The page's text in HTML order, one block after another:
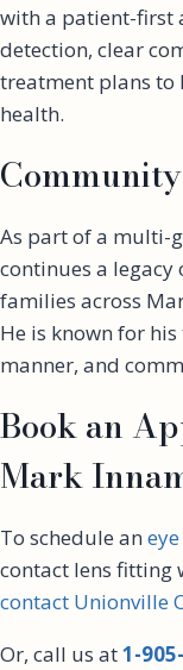
with a patient-first
detection, clear
treatment plans to
health.
As part of a multi-
continues a
families across
He is known for
manner, and
Book an
Mark
To schedule an
contact lens fitting
contact Unionville
Or, call us at1-